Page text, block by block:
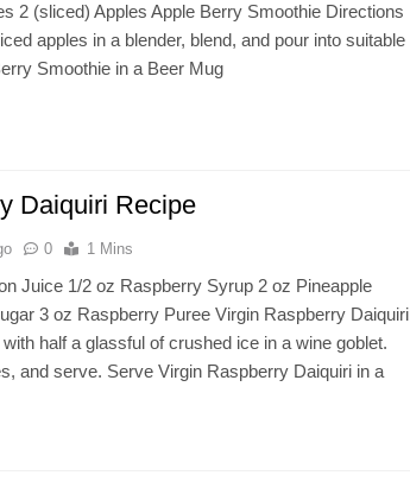
2 (sliced) Apples Apple Berry Smoothie Directions
apples in a blender, blend, and pour into suitable
Smoothie in a Beer Mug
Daiquiri Recipe
0 1 Mins
Juice 1/2 oz Raspberry Syrup 2 oz Pineapple
3 oz Raspberry Puree Virgin Raspberry Daiquiri
half a glassful of crushed ice in a wine goblet.
and serve. Serve Virgin Raspberry Daiquiri in a